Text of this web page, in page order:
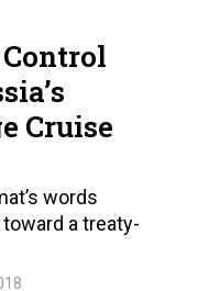
Cruise
words
a treaty-